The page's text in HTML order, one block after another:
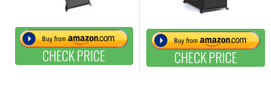
CHECK PRICE CHECK PRICE